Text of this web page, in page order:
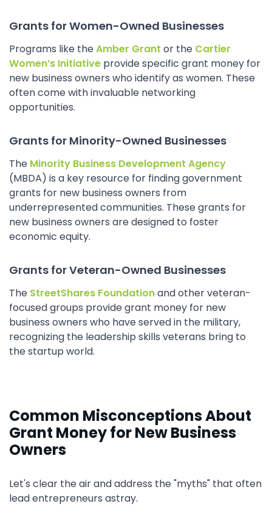
Grants for Women-Owned Businesses
Programs like theAmber Grant or the Cartier
Women’s Initiative provide specific grant money for
new business owners who identify as women. These
often come with invaluable networking
opportunities.
Grants for Minority-Owned Businesses
The Minority Business Development Agency
(MBDA) is a key resource for finding government
grants for new business owners from
underrepresented communities. These grants for
new business owners are designed to foster
economic equity.
Grants for Veteran-Owned Businesses
The StreetShares Foundationand other veteran-
focused groups provide grant money for new
business owners who have served in the military,
recognizing the leadership skills veterans bring to
the startup world.
Common Misconceptions About
Grant Money for New Business
Owners
Let's clear the air and address the "myths" that often
lead entrepreneurs astray.